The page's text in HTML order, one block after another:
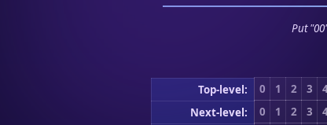
Put
Top-level: 0 1 2 3
Next-level:
0 1 2 3